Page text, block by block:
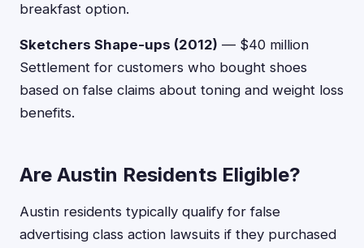
breakfast option.
Sketchers Shape-ups (2012) — $40 million
Settlement for customers who bought shoes
based on false claims about toning and weight loss
benefits.
Are Austin Residents Eligible?
Austin residents typically qualify for false
advertising class action lawsuits if they purchased